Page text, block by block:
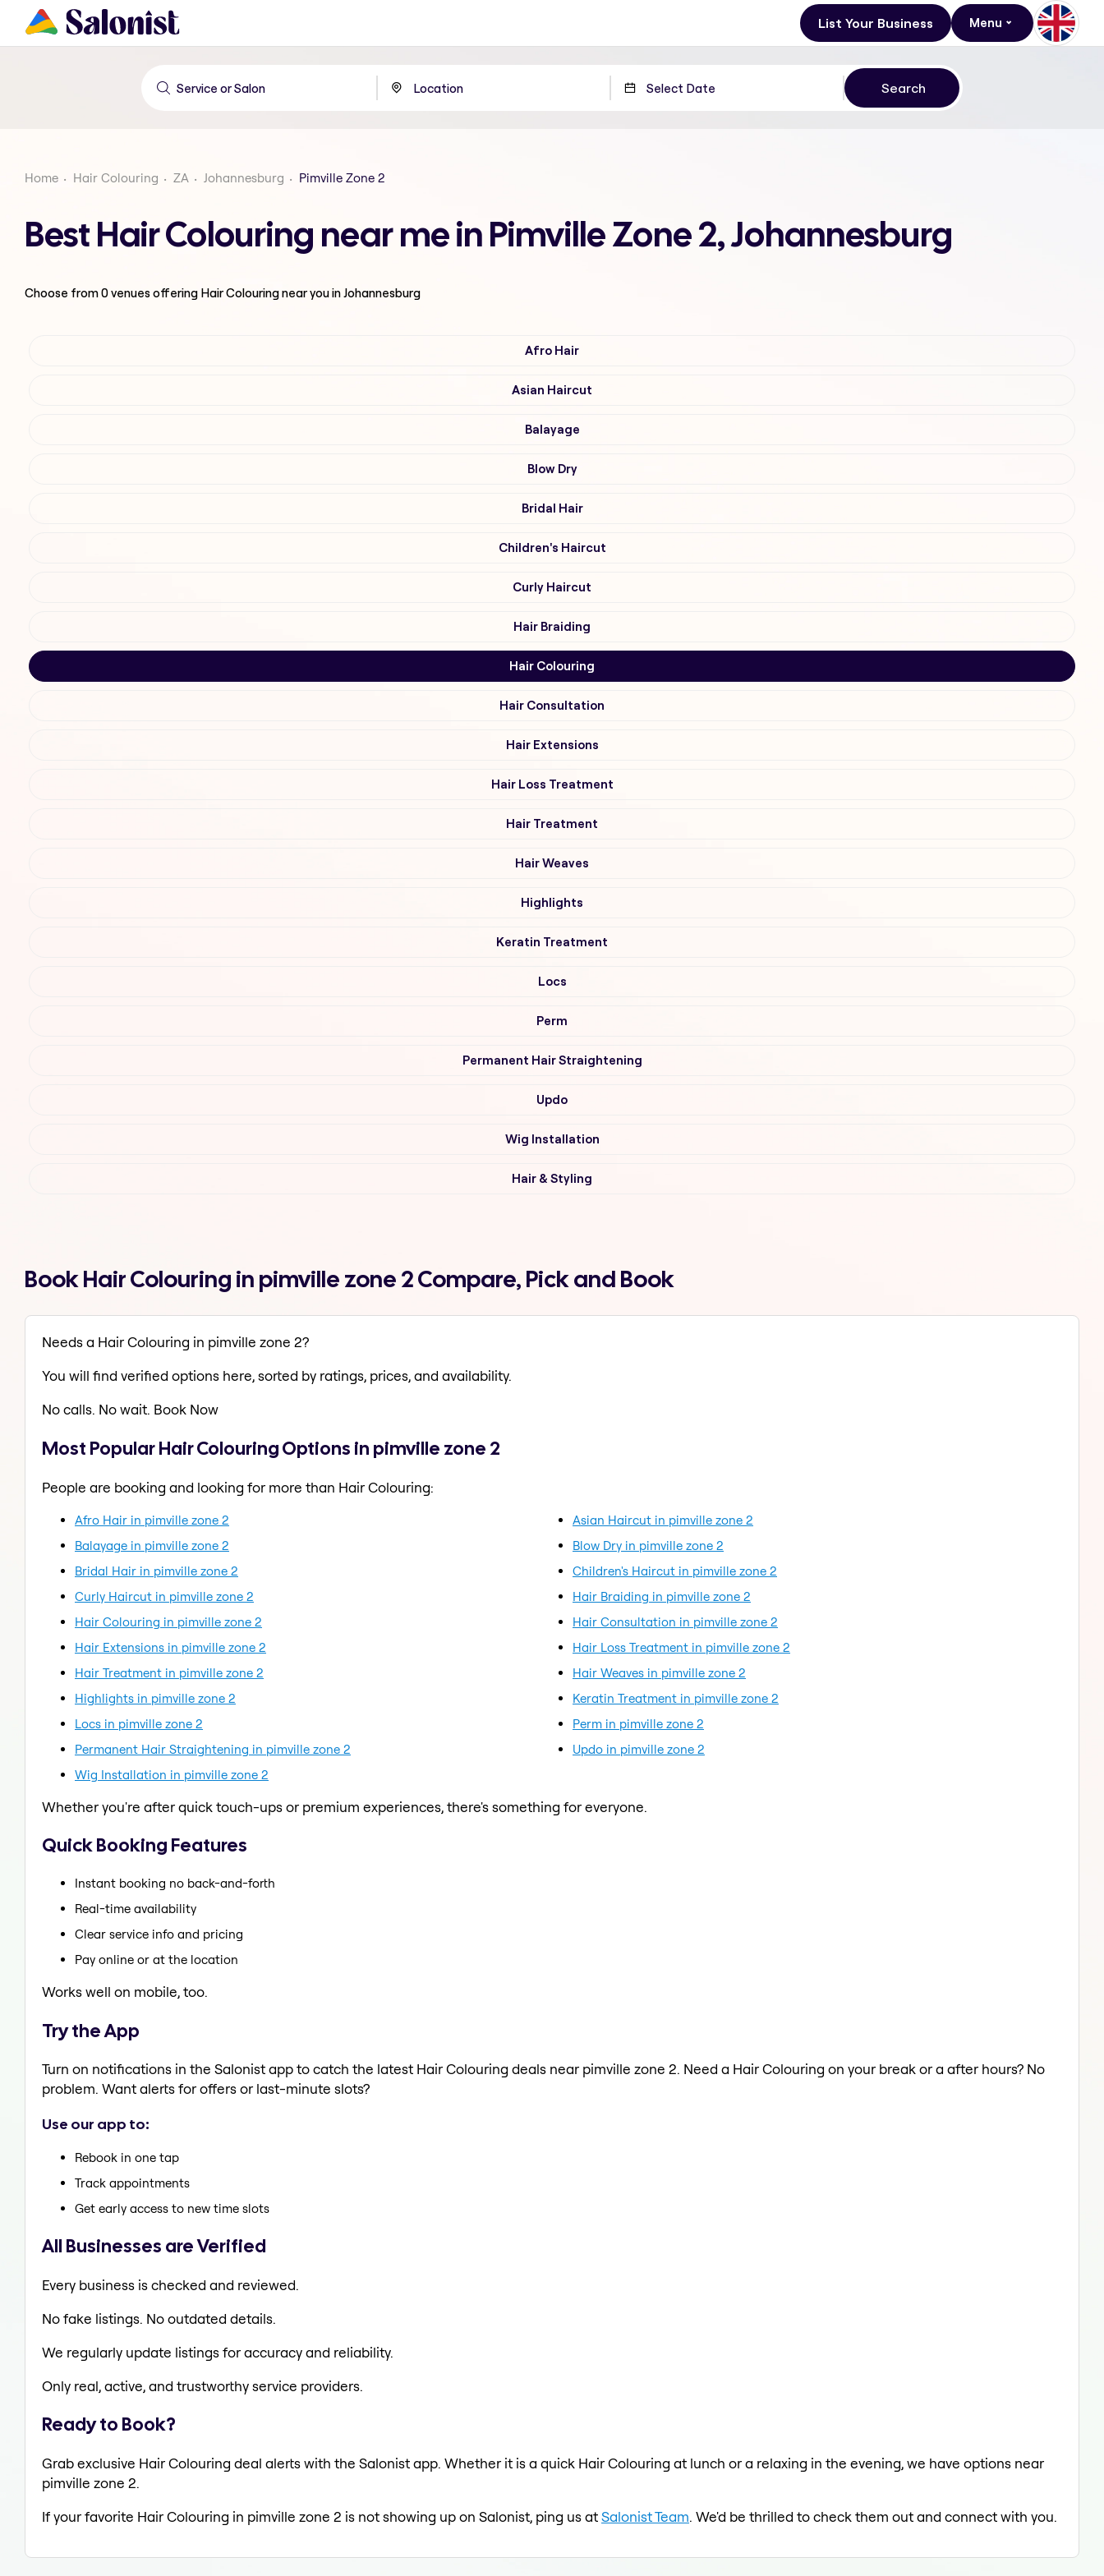
List Your Business Menu
Home Hair Colouring ZA Johannesburg Pimville Zone 2
Best Hair Colouring near me in Pimville Zone 2, Johannesburg
Choose from0venues offering Hair Colouringnear you in Johannesburg
Afro Hair
Asian Haircut
Balayage
Blow Dry
Bridal Hair
Children's Haircut
Curly Haircut
Hair Braiding
Hair Colouring
Hair Consultation
Hair Extensions
Hair Loss Treatment
Hair Treatment
Hair Weaves
Highlights
Keratin Treatment
Locs
Perm
Permanent Hair Straightening
Updo
Wig Installation
Hair & Styling
Book Hair Colouring in pimville zone 2 Compare, Pick and Book
Needs a Hair Colouring in pimville zone 2?
You will find verified options here, sorted by ratings, prices, and availability.
No calls. No wait. Book Now
Most Popular Hair Colouring Options in pimville zone 2
People are booking and looking for more than Hair Colouring:
Afro Hair in pimville zone 2
Asian Haircut in pimville zone 2
Balayage in pimville zone 2
Blow Dry in pimville zone 2
Bridal Hair in pimville zone 2
Children's Haircut in pimville zone 2
Curly Haircut in pimville zone 2
Hair Braiding in pimville zone 2
Hair Colouring in pimville zone 2
Hair Consultation in pimville zone 2
Hair Extensions in pimville zone 2
Hair Loss Treatment in pimville zone 2
Hair Treatment in pimville zone 2
Hair Weaves in pimville zone 2
Highlights in pimville zone 2
Keratin Treatment in pimville zone 2
Locs in pimville zone 2
Perm in pimville zone 2
Permanent Hair Straightening in pimville zone 2
Updo in pimville zone 2
Wig Installation in pimville zone 2
Whether you're after quick touch-ups or premium experiences, there's something for everyone.
Quick Booking Features
Instant booking no back-and-forth
Real-time availability
Clear service info and pricing
Pay online or at the location
Works well on mobile, too.
Try the App
Turn on notifications in the Salonist app to catch the latest Hair Colouring deals near pimville zone 2. Need a Hair Colouring on your break or a after hours? No
problem. Want alerts for offers or last-minute slots?
Use our app to:
Rebook in one tap
Track appointments
Get early access to new time slots
All Businesses are Verified
Every business is checked and reviewed.
No fake listings. No outdated details.
We regularly update listings for accuracy and reliability.
Only real, active, and trustworthy service providers.
Ready to Book?
Grab exclusive Hair Colouring deal alerts with the Salonist app. Whether it is a quick Hair Colouring at lunch or a relaxing in the evening, we have options near
pimville zone 2.
If your favorite Hair Colouring in pimville zone 2 is not showing up on Salonist, ping us atSalonist Team. We'd be thrilled to check them out and connect with you.